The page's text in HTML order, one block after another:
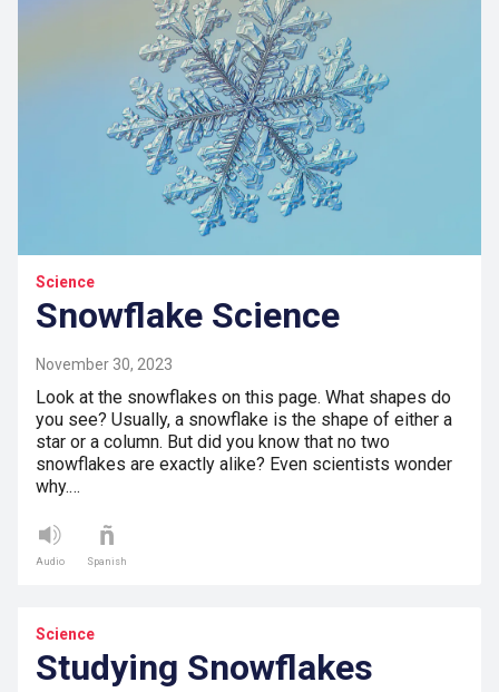
Science
Snowflake Science
November 30, 2023
Look at the snowflakes on this page. What shapes do
you see? Usually, a snowflake is the shape of either a
star or a column. But did you know that no two
snowflakes are exactly alike? Even scientists wonder
why.…
Audio Spanish
Science
Studying Snowflakes